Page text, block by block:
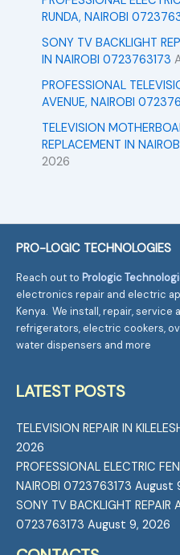
RUNDA, NAIROBI
SONY TV BACKLIGHT
IN NAIROBI 0723763173
PROFESSIONAL
AVENUE, NAIROBI
TELEVISION
REPLACEMENT IN
2026
PRO-LOGIC TECHNOLOGIES
Reach out to Prologic
electronics repair and electric
Kenya. We install, repair, service
refrigerators, electric cookers,
water dispensers and more
LATEST POSTS
TELEVISION REPAIR IN
2026
PROFESSIONAL ELECTRIC
NAIROBI 0723763173 August
SONY TV BACKLIGHT REPAIR
0723763173 August 9, 2026